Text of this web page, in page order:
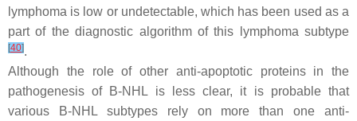
lymphoma is low or undetectable, which has been used as a
part of the diagnostic algorithm of this lymphoma subtype
[40].
Although the role of other anti-apoptotic proteins in the
pathogenesis of B-NHL is less clear, it is probable that
various B-NHL subtypes rely on more than one anti-